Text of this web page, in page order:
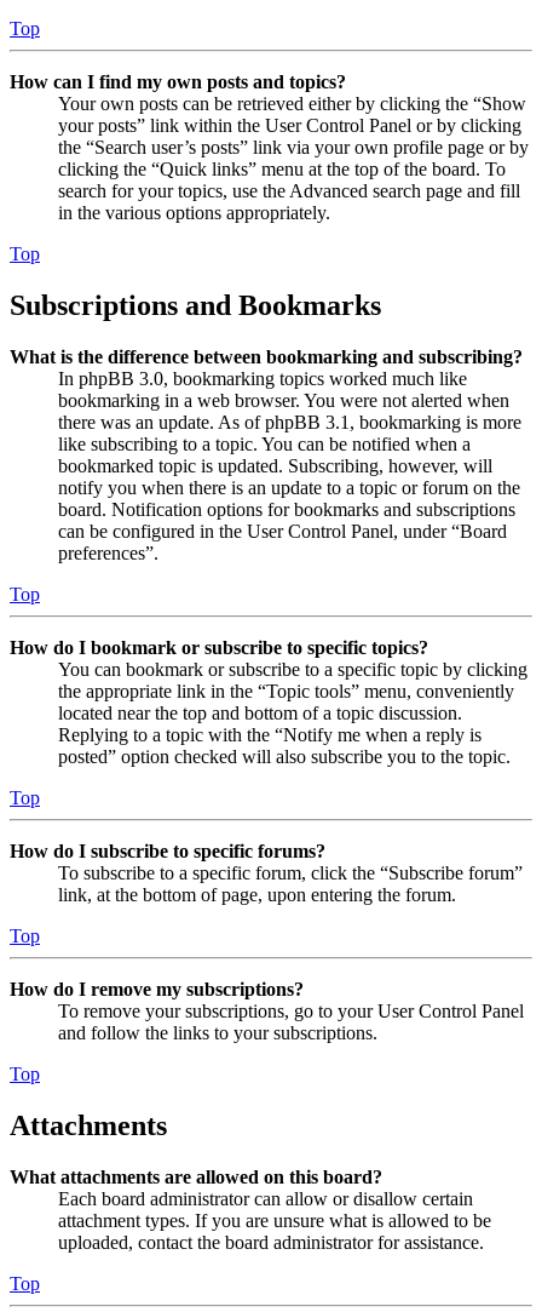
Top
How can I find my own posts and topics?
Your own posts can be retrieved either by clicking the “Show
your posts” link within the User Control Panel or by clicking
the “Search user’s posts” link via your own profile page or by
clicking the “Quick links” menu at the top of the board. To
search for your topics, use the Advanced search page and fill
in the various options appropriately.
Top
Subscriptions and Bookmarks
What is the difference between bookmarking and subscribing?
In phpBB 3.0, bookmarking topics worked much like
bookmarking in a web browser. You were not alerted when
there was an update. As of phpBB 3.1, bookmarking is more
like subscribing to a topic. You can be notified when a
bookmarked topic is updated. Subscribing, however, will
notify you when there is an update to a topic or forum on the
board. Notification options for bookmarks and subscriptions
can be configured in the User Control Panel, under “Board
preferences”.
Top
How do I bookmark or subscribe to specific topics?
You can bookmark or subscribe to a specific topic by clicking
the appropriate link in the “Topic tools” menu, conveniently
located near the top and bottom of a topic discussion.
Replying to a topic with the “Notify me when a reply is
posted” option checked will also subscribe you to the topic.
Top
How do I subscribe to specific forums?
To subscribe to a specific forum, click the “Subscribe forum”
link, at the bottom of page, upon entering the forum.
Top
How do I remove my subscriptions?
To remove your subscriptions, go to your User Control Panel
and follow the links to your subscriptions.
Top
Attachments
What attachments are allowed on this board?
Each board administrator can allow or disallow certain
attachment types. If you are unsure what is allowed to be
uploaded, contact the board administrator for assistance.
Top